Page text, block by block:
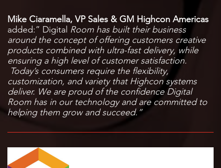
Mike Ciaramella, VP Sales & GM Highcon Americas
added:” Digital Room has built their business
around the concept of offering customers creative
products combined with ultra-fast delivery, while
ensuring a high level of customer satisfaction.
Today’s consumers require the flexibility,
customization, and variety that Highcon systems
deliver. We are proud of the confidence Digital
Room has in our technology and are committed to
helping them grow and succeed.”